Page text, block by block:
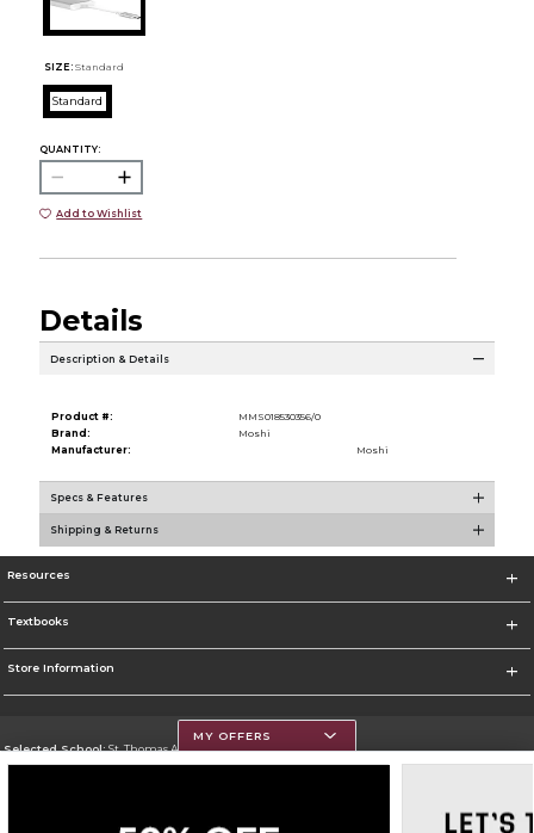
SIZE: Standard
Standard
QUANTITY:
Add to Wishlist
Details
Description & Details
Product #:
MMS018530356/0
Brand:
Moshi
Manufacturer:
Moshi
Specs & Features
Shipping & Returns
Resources
Textbooks
Store Information
Selected School:St. Thomas Aquinas College
Change School
MY OFFERS